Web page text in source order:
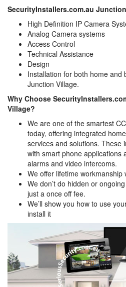
SecurityInstallers.com.au
High Definition IP Camera
Analog Camera systems
Access Control
Technical Assistance
Design
Installation for both home and
Junction Village.
Why Choose
Village?
We are one of the smartest
today, offering integrated
services and solutions. These
with smart phone applications
alarms and video intercoms.
We offer lifetime workmanship
We don’t do hidden or
just a once off fee.
We’ll show you how to use
install it